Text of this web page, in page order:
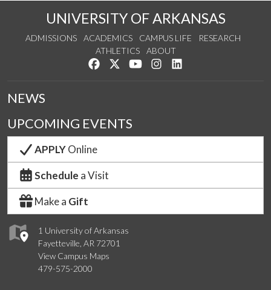
UNIVERSITY OF ARKANSAS
ADMISSIONS ACADEMICS CAMPUS LIFE
RESEARCH
ATHLETICS
ABOUT
Like us on Facebook
Follow us on Twitter
Watch us on YouTube
See us on Instagram
1 University of Arkansas
Fayetteville, AR 72701
View Campus Maps
479-575-2000
NEWS
UPCOMING EVENTS
APPLYOnline
Schedule a Visit
Make a Gift